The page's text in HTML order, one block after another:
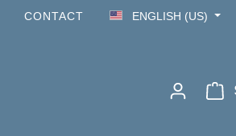
CONTACT ENGLISH (US)